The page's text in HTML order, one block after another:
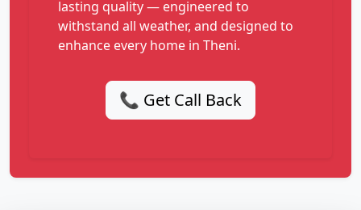
lasting quality — engineered to
withstand all weather, and designed to
enhance every home in Theni.
📞 Get Call Back